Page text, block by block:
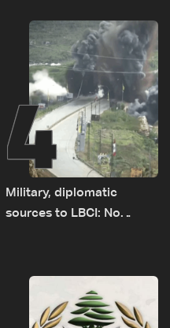
4
Military, diplomatic
sources to LBCI: No
Rome